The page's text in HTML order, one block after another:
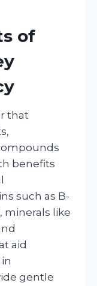
of
that
benefits
such as B-
minerals like
aid
gentle